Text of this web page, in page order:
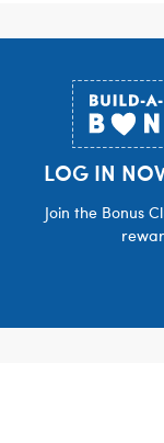
LOG IN
Join the Bonus